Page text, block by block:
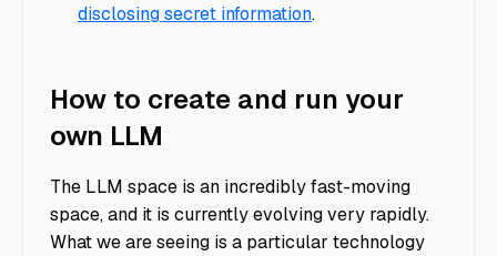
disclosing secret information.
How to create and run your
own LLM
The LLM space is an incredibly fast-moving
space, and it is currently evolving very rapidly.
What we are seeing is a particular technology